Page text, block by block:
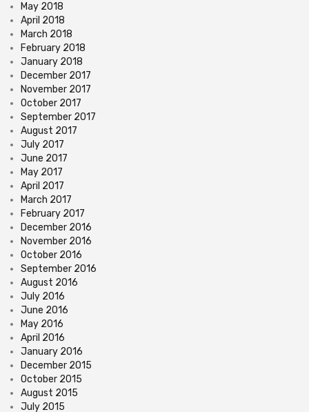
May 2018
April 2018
March 2018
February 2018
January 2018
December 2017
November 2017
October 2017
September 2017
August 2017
July 2017
June 2017
May 2017
April 2017
March 2017
February 2017
December 2016
November 2016
October 2016
September 2016
August 2016
July 2016
June 2016
May 2016
April 2016
January 2016
December 2015
October 2015
August 2015
July 2015